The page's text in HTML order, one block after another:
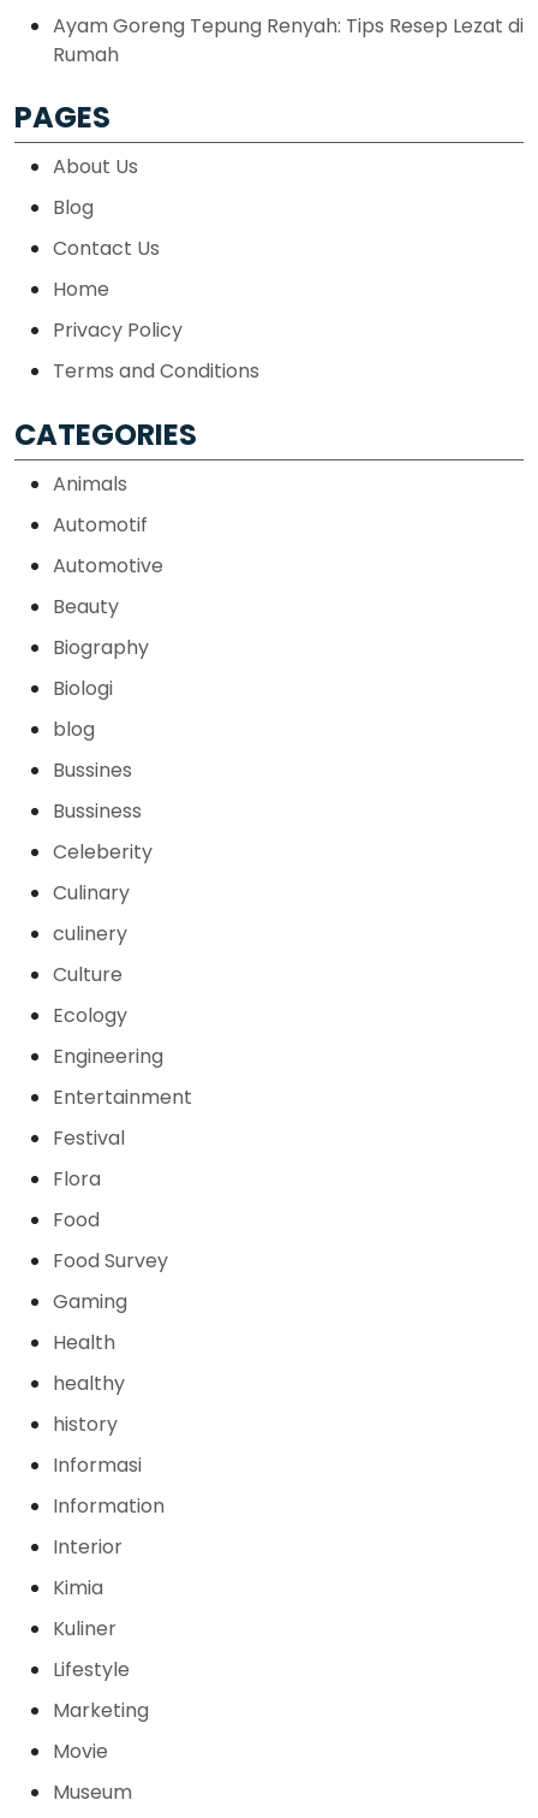
Ayam Goreng Tepung Renyah: Tips Resep Lezat di
Rumah
PAGES
About Us
Blog
Contact Us
Home
Privacy Policy
Terms and Conditions
CATEGORIES
Animals
Automotif
Automotive
Beauty
Biography
Biologi
blog
Bussines
Bussiness
Celeberity
Culinary
culinery
Culture
Ecology
Engineering
Entertainment
Festival
Flora
Food
Food Survey
Gaming
Health
healthy
history
Informasi
Information
Interior
Kimia
Kuliner
Lifestyle
Marketing
Movie
Museum